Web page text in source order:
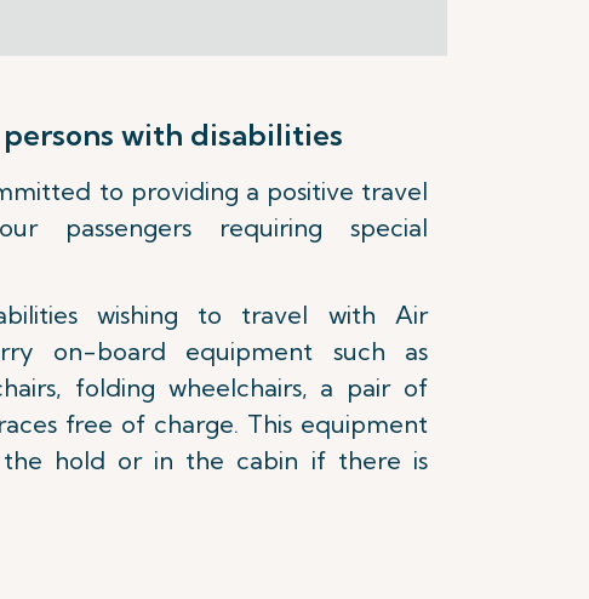
with disabilities
to providing a positive travel
passengers requiring special
wishing to travel with Air
on-board equipment such as
folding wheelchairs, a pair of
free of charge. This equipment
hold or in the cabin if there is